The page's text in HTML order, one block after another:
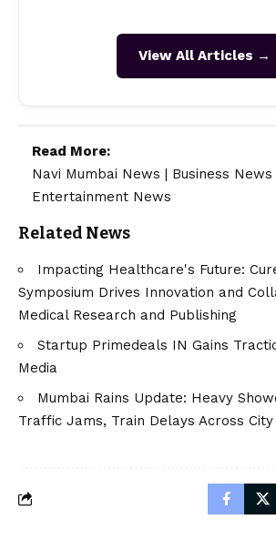
View All Articles →
Read More:
Navi Mumbai News
Business News
Entertainment News
Related News
Impacting Healthcare's Future:
Symposium Drives Innovation and
Medical Research and Publishing
Startup Primedeals IN Gains
Media
Mumbai Rains Update: Heavy
Traffic Jams, Train Delays Across City